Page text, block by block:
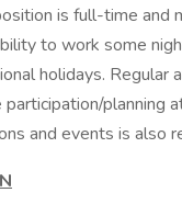
is full-time and
to work some
holidays. Regular
participation/planning
and events is also